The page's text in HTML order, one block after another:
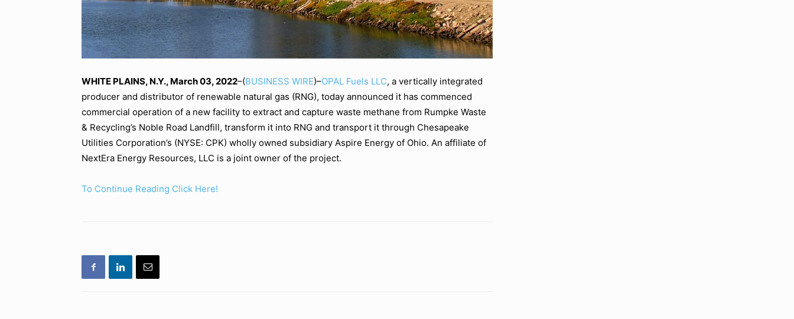
WHITE PLAINS, N.Y., March 03, 2022–(BUSINESS WIRE)–OPAL Fuels LLC, a vertically integrated
producer and distributor of renewable natural gas (RNG), today announced it has commenced
commercial operation of a new facility to extract and capture waste methane from Rumpke Waste
& Recycling’s Noble Road Landfill, transform it into RNG and transport it through Chesapeake
Utilities Corporation’s (NYSE: CPK) wholly owned subsidiary Aspire Energy of Ohio. An affiliate of
NextEra Energy Resources, LLC is a joint owner of the project.
To Continue Reading Click Here!